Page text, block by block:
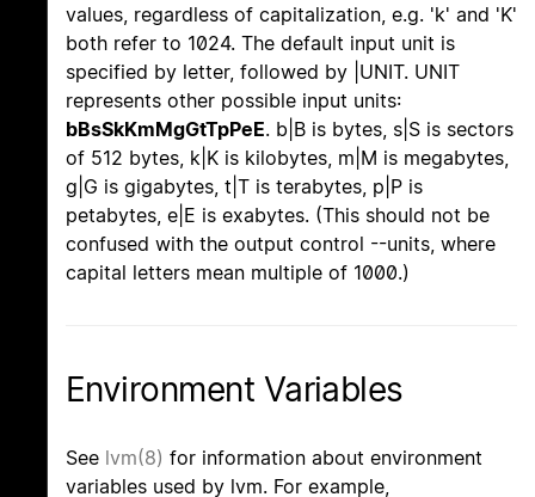
values, regardless of capitalization, e.g. 'k' and 'K'
both refer to 1024. The default input unit is
specified by letter, followed by |UNIT. UNIT
represents other possible input units:
bBsSkKmMgGtTpPeE. b|B is bytes, s|S is sectors
of 512 bytes, k|K is kilobytes, m|M is megabytes,
g|G is gigabytes, t|T is terabytes, p|P is
petabytes, e|E is exabytes. (This should not be
confused with the output control --units, where
capital letters mean multiple of 1000.)
Environment Variables
See lvm(8) for information about environment
variables used by lvm. For example,